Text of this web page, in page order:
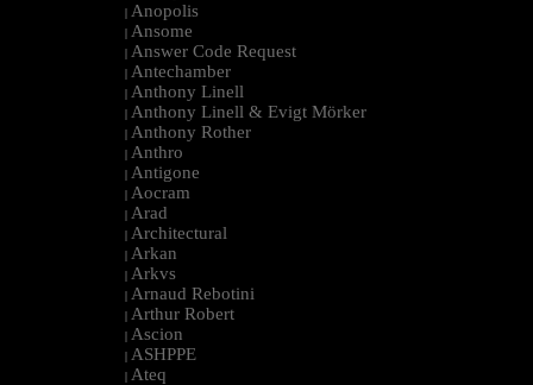
| Anopolis
| Ansome
| Answer Code Request
| Antechamber
| Anthony Linell
| Anthony Linell & Evigt Mörker
| Anthony Rother
| Anthro
| Antigone
| Aocram
| Arad
| Architectural
| Arkan
| Arkvs
| Arnaud Rebotini
| Arthur Robert
| Ascion
| ASHPPE
| Ateq